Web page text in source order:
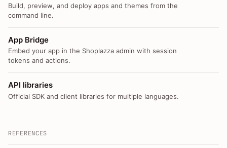
Build, preview, and deploy apps and themes from the
command line.
App Bridge
Embed your app in the Shoplazza admin with session
tokens and actions.
API libraries
Official SDK and client libraries for multiple languages.
REFERENCES